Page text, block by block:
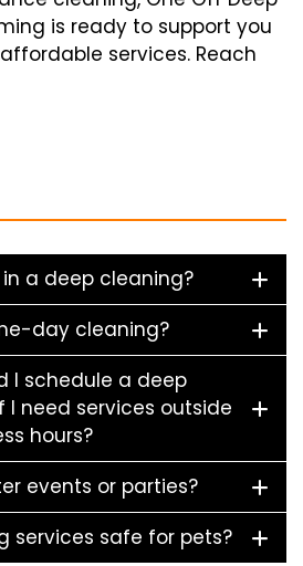
is ready to support you
services. Reach
a deep cleaning?
day cleaning?
I schedule a deep
I need services outside
hours?
events or parties?
services safe for pets?